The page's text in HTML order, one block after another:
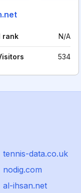
rank N/A
534
tennis-data.co.uk
nodig.com
al-ihsan.net